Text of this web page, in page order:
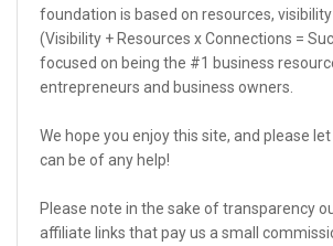
foundation is based on resources,
(Visibility + Resources x Connections =
focused on being the #1 business
entrepreneurs and business owners.
We hope you enjoy this site, and please
can be of any help!
Please note in the sake of transparency
affiliate links that pay us a small